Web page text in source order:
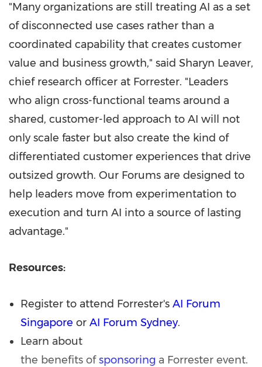
"Many organizations are still treating AI as a set
of disconnected use cases rather than a
coordinated capability that creates customer
value and business growth," said Sharyn Leaver,
chief research officer at Forrester. "Leaders
who align cross-functional teams around a
shared, customer-led approach to AI will not
only scale faster but also create the kind of
differentiated customer experiences that drive
outsized growth. Our Forums are designed to
help leaders move from experimentation to
execution and turn AI into a source of lasting
advantage."
Resources:
Register to attend Forrester's AI Forum
Singapore or AI Forum Sydney.
Learn about
the benefits ofsponsoring a Forrester event.